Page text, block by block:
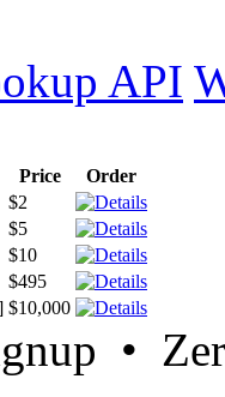
API
Price
Order
$2
$5
$10
$495
$10,000
•